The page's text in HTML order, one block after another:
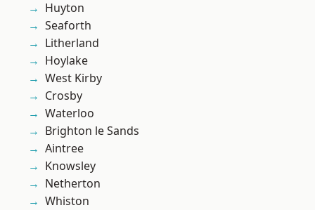
Huyton
Seaforth
Litherland
Hoylake
West Kirby
Crosby
Waterloo
Brighton le Sands
Aintree
Knowsley
Netherton
Whiston